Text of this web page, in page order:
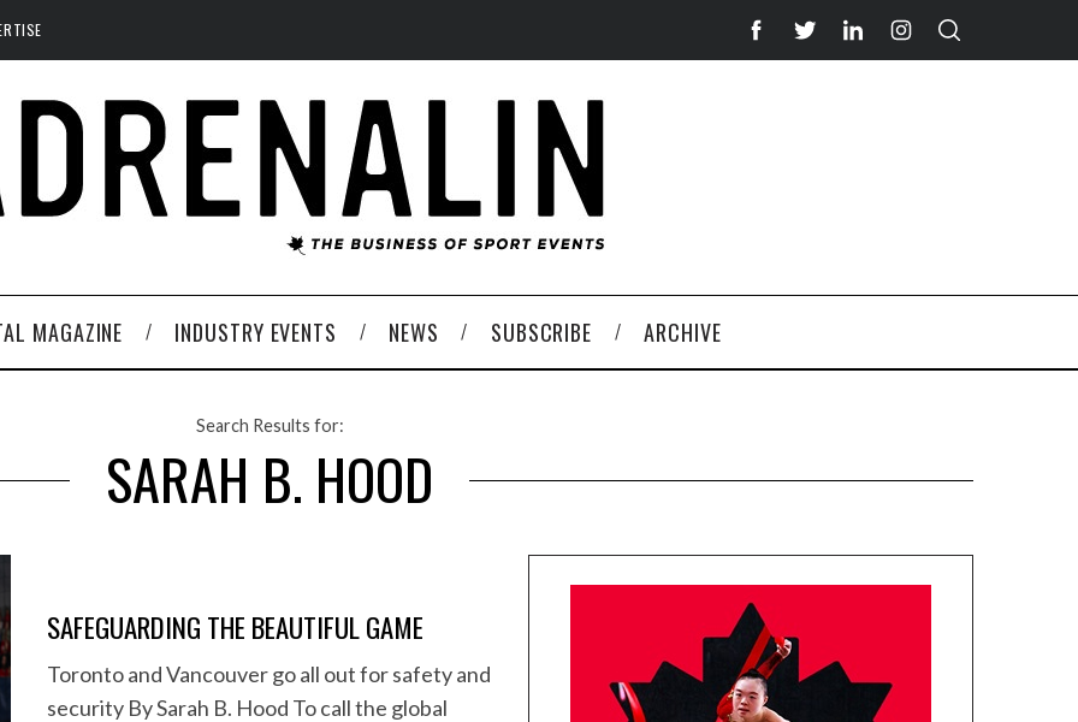
MAGAZINE INDUSTRY EVENTS NEWS SUBSCRIBE ARCHIVE
Search Results for:
SARAH B. HOOD
SAFEGUARDING THE BEAUTIFUL GAME
Toronto and Vancouver go all out for safety and
security By Sarah B. Hood To call the global